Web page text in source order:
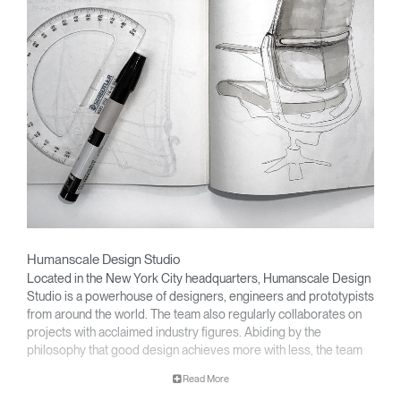
Humanscale Design Studio
Located in the New York City headquarters, Humanscale Design
Studio is a powerhouse of designers, engineers and prototypists
from around the world. The team also regularly collaborates on
projects with acclaimed industry figures. Abiding by the
philosophy that good design achieves more with less, the team
designs. A holistic approach is taken to ergonomics, with the
Read More